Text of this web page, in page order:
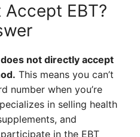
EBT?
not directly accept
This means you can’t
number when you’re
in selling health
and
in the EBT